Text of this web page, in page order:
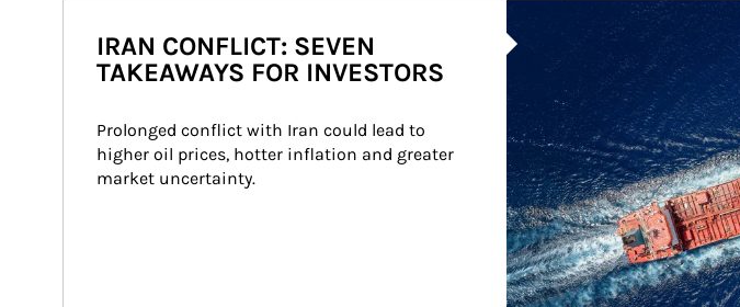
IRAN CONFLICT: SEVEN
TAKEAWAYS FOR INVESTORS
Prolonged conflict with Iran could lead to
higher oil prices, hotter inflation and greater
market uncertainty.